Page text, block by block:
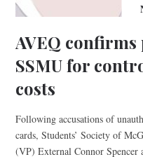
AVEQ
SSMU for
costs
Following accusations of
cards, Students’ Society of
(VP) External Connor